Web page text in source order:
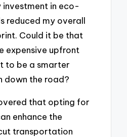
in eco-
reduced my overall
Could it be that
expensive upfront
to be a smarter
down the road?
that opting for
enhance the
transportation